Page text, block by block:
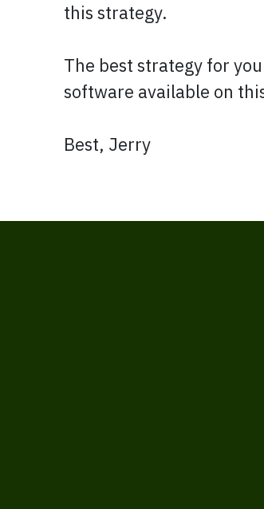
this strategy.
The best strategy for
software available on
Best, Jerry